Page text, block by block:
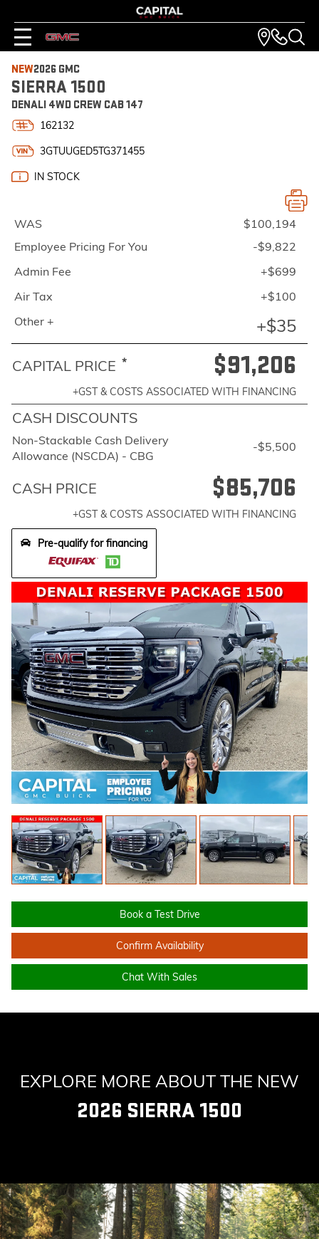
NEW2026 GMC
SIERRA 1500
DENALI 4WD CREW CAB 147
162132
3GTUUGED5TG371455
IN STOCK
Book a Test Drive
Confirm Availability
Chat With Sales
WAS
$100,194
Employee Pricing For You
-$9,822
Admin Fee
+$699
Air Tax
+$100
Other +
+$35
CAPITAL PRICE * $91,206
+GST & COSTS ASSOCIATED WITH FINANCING
CASH DISCOUNTS
Non-Stackable Cash Delivery
Allowance (NSCDA) - CBG
-$5,500
CASH PRICE $85,706
+GST & COSTS ASSOCIATED WITH FINANCING
Pre-qualify for financing
EXPLORE MORE ABOUT THE NEW
2026 SIERRA 1500